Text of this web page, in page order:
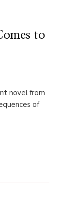
to
novel from
of